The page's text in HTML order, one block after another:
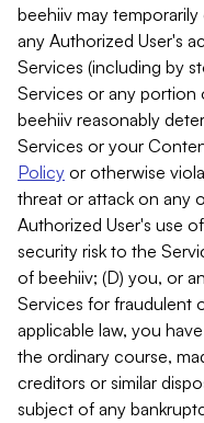
beehiiv may
any Authorized User's
Services (including by
Services or any portion
beehiiv reasonably
Services or your
Policy or otherwise
threat or attack on any
Authorized User's use
security risk to the
of beehiiv; (D) you, or
Services for fraudulent
applicable law, you
the ordinary course,
creditors or similar
subject of any